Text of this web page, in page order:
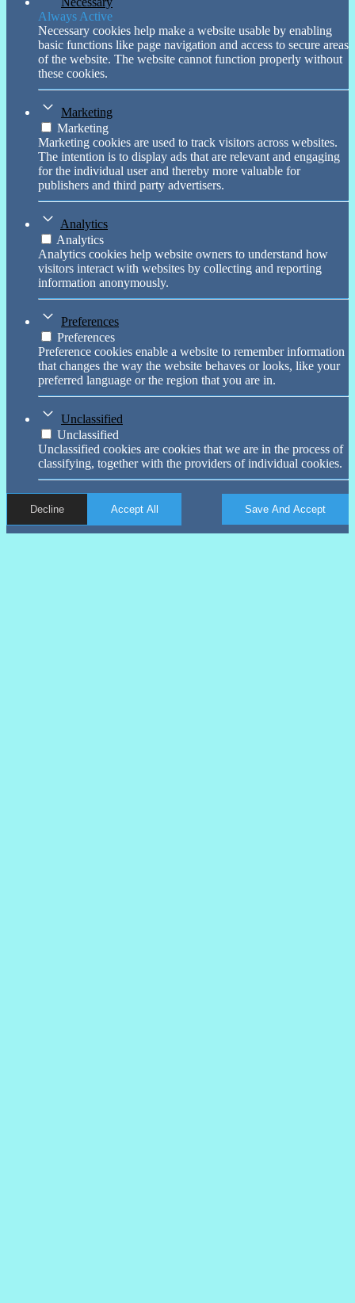
Always Active
Necessary cookies help make a website usable by enabling
basic functions like page navigation and access to secure areas
of the website. The website cannot function properly without
these cookies.
Marketing
Marketing
Marketing cookies are used to track visitors across websites.
The intention is to display ads that are relevant and engaging
for the individual user and thereby more valuable for
publishers and third party advertisers.
Analytics
Analytics
Analytics cookies help website owners to understand how
visitors interact with websites by collecting and reporting
information anonymously.
Preferences
Preferences
Preference cookies enable a website to remember information
that changes the way the website behaves or looks, like your
preferred language or the region that you are in.
Unclassified
Unclassified
Unclassified cookies are cookies that we are in the process of
classifying, together with the providers of individual cookies.
Decline Accept All Save And Accept